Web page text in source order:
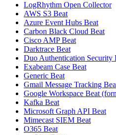
LogRhythm Open Collector
AWS S3 Beat
Azure Event Hubs Beat
Carbon Black Cloud Beat
Cisco AMP Beat
Darktrace Beat
Duo Authentication Security
Exabeam Case Beat
Generic Beat
Gmail Message Tracking
Google Workspace Beat
Kafka Beat
Microsoft Graph API Beat
Mimecast SIEM Beat
O365 Beat